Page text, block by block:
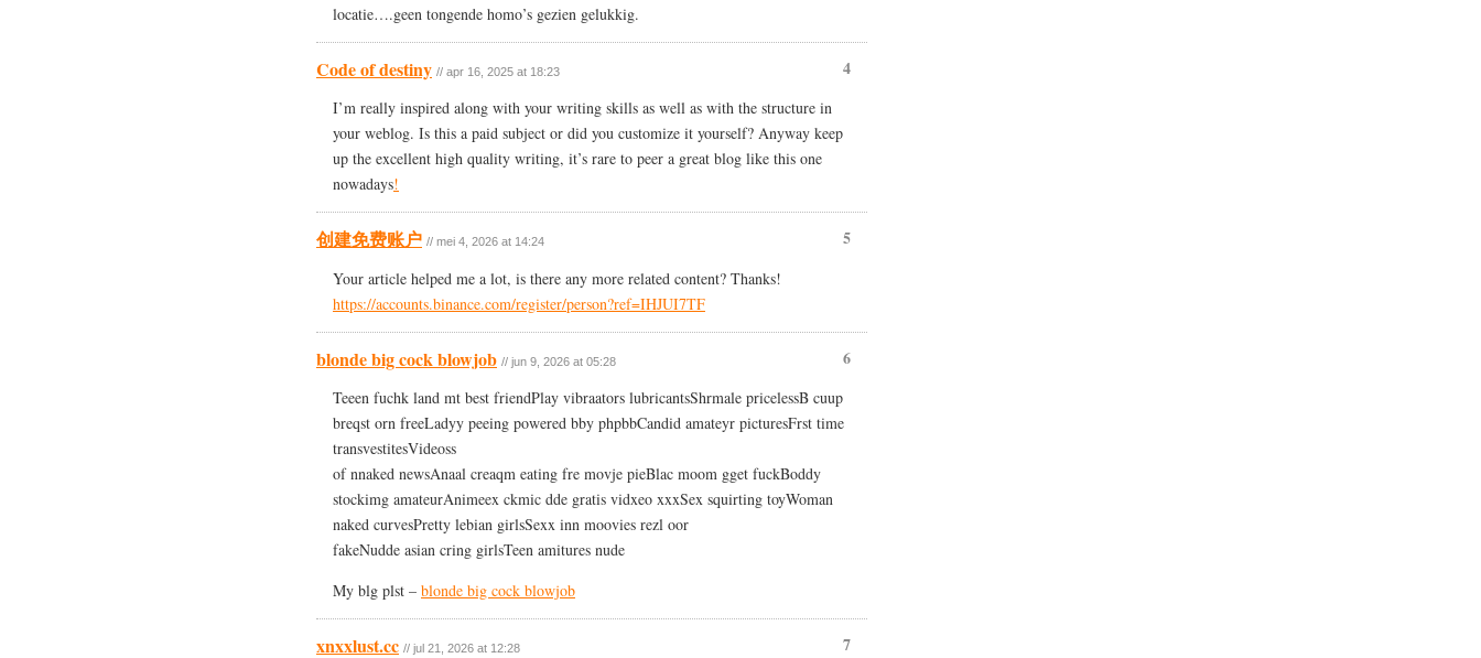
locatie….geen tongende homo’s gezien gelukkig.
4
Code of destiny // apr 16, 2025 at 18:23
I’m really inspired along with your writing skills as well as with the structure in
your weblog. Is this a paid subject or did you customize it yourself? Anyway keep
up the excellent high quality writing, it’s rare to peer a great blog like this one
nowadays!
5
创建免费账户 // mei 4, 2026 at 14:24
Your article helped me a lot, is there any more related content? Thanks!
https://accounts.binance.com/register/person?ref=IHJUI7TF
6
blonde big cock blowjob // jun 9, 2026 at 05:28
Teeen fuchk land mt best friendPlay vibraators lubricantsShrmale pricelessB cuup
breqst orn freeLadyy peeing powered bby phpbbCandid amateyr picturesFrst time
transvestitesVideoss
of nnaked newsAnaal creaqm eating fre movje pieBlac moom gget fuckBoddy
stockimg amateurAnimeex ckmic dde gratis vidxeo xxxSex squirting toyWoman
naked curvesPretty lebian girlsSexx inn moovies rezl oor
fakeNudde asian cring girlsTeen amitures nude
My blg plst – blonde big cock blowjob
7
xnxxlust.cc // jul 21, 2026 at 12:28